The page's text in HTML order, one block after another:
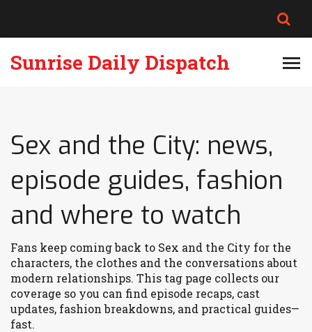
Sunrise Daily Dispatch
Sex and the City: news,
episode guides, fashion
and where to watch
Fans keep coming back to Sex and the City for the
characters, the clothes and the conversations about
modern relationships. This tag page collects our
coverage so you can find episode recaps, cast
updates, fashion breakdowns, and practical guides—
fast.